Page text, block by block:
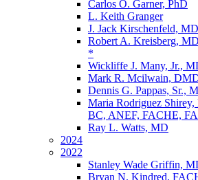
Carlos O. Garner, PhD
L. Keith Granger
J. Jack Kirschenfeld,
Robert A. Kreisberg,
*
Wickliffe J. Many, Jr.,
Mark R. Mcilwain,
Dennis G. Pappas, Sr.,
Maria Rodriguez
BC, ANEF, FACHE,
Ray L. Watts, MD
2024
2022
Stanley Wade Griffin,
Bryan N. Kindred,